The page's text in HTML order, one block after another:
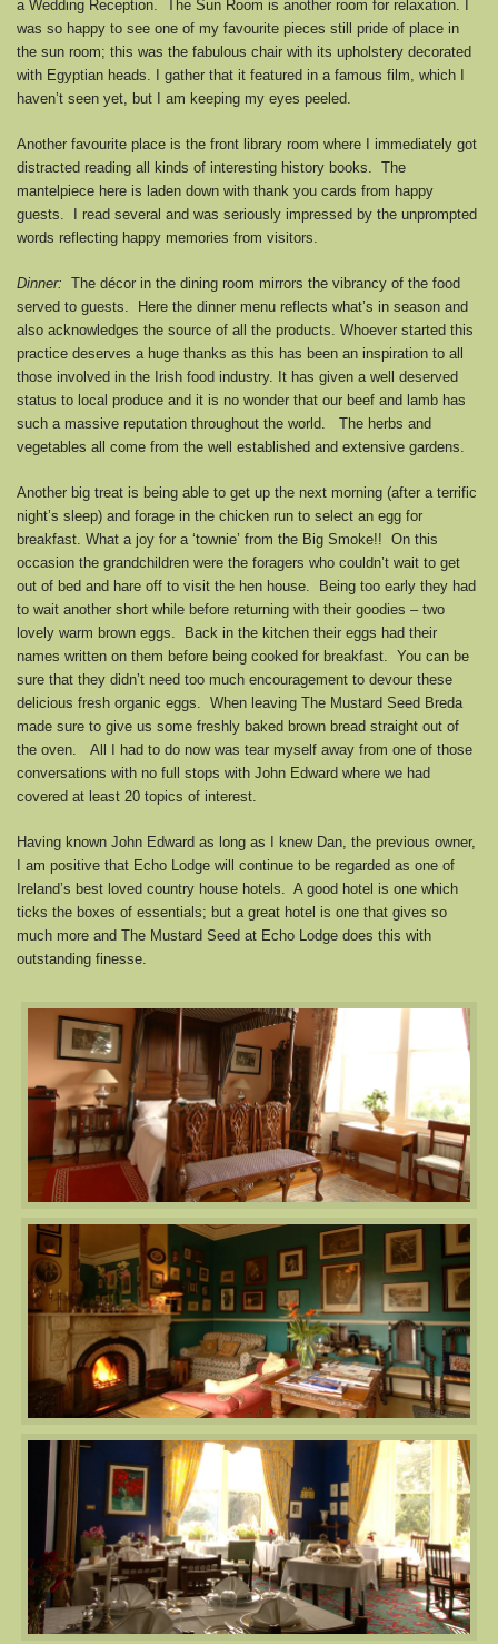
a Wedding Reception. The Sun Room is another room for relaxation. I
was so happy to see one of my favourite pieces still pride of place in
the sun room; this was the fabulous chair with its upholstery decorated
with Egyptian heads. I gather that it featured in a famous film, which I
haven’t seen yet, but I am keeping my eyes peeled.
Another favourite place is the front library room where I immediately got
distracted reading all kinds of interesting history books. The
mantelpiece here is laden down with thank you cards from happy
guests. I read several and was seriously impressed by the unprompted
words reflecting happy memories from visitors.
Dinner: The décor in the dining room mirrors the vibrancy of the food
served to guests. Here the dinner menu reflects what’s in season and
also acknowledges the source of all the products. Whoever started this
practice deserves a huge thanks as this has been an inspiration to all
those involved in the Irish food industry. It has given a well deserved
status to local produce and it is no wonder that our beef and lamb has
such a massive reputation throughout the world. The herbs and
vegetables all come from the well established and extensive gardens.
Another big treat is being able to get up the next morning (after a terrific
night’s sleep) and forage in the chicken run to select an egg for
breakfast. What a joy for a ‘townie’ from the Big Smoke!! On this
occasion the grandchildren were the foragers who couldn’t wait to get
out of bed and hare off to visit the hen house. Being too early they had
to wait another short while before returning with their goodies – two
lovely warm brown eggs. Back in the kitchen their eggs had their
names written on them before being cooked for breakfast. You can be
sure that they didn’t need too much encouragement to devour these
delicious fresh organic eggs. When leaving The Mustard Seed Breda
made sure to give us some freshly baked brown bread straight out of
the oven. All I had to do now was tear myself away from one of those
conversations with no full stops with John Edward where we had
covered at least 20 topics of interest.
Having known John Edward as long as I knew Dan, the previous owner,
I am positive that Echo Lodge will continue to be regarded as one of
Ireland’s best loved country house hotels. A good hotel is one which
ticks the boxes of essentials; but a great hotel is one that gives so
much more and The Mustard Seed at Echo Lodge does this with
outstanding finesse.